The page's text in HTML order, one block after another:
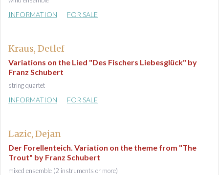
INFORMATION FOR SALE
Kraus, Detlef
Variations on the Lied "Des Fischers Liebesglück" by
Franz Schubert
string quartet
INFORMATION FOR SALE
Lazic, Dejan
Der Forellenteich. Variation on the theme from "The
Trout" by Franz Schubert
mixed ensemble (2 instruments or more)